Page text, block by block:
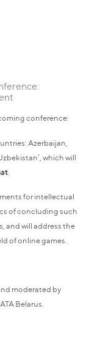
conference:
Azerbaijan,
which will
for intellectual
of concluding such
and will address the
of online games.
moderated by
Belarus.